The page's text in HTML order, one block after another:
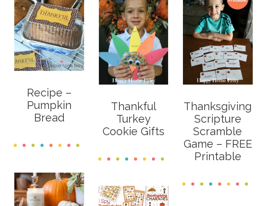
Recipe –
Pumpkin
Bread
Thankful
Turkey
Cookie Gifts
Thanksgiving
Scripture
Scramble
Game – FREE
Printable